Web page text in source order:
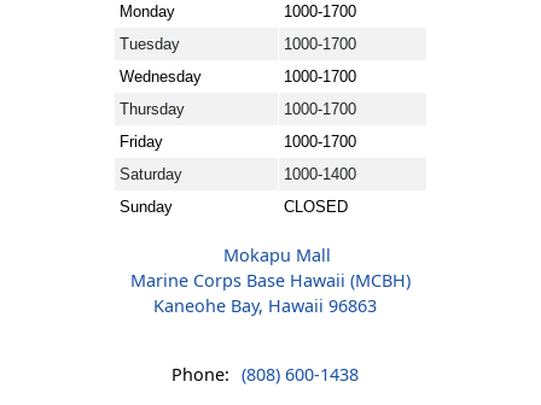
Monday
1000-1700
Tuesday
1000-1700
Wednesday
1000-1700
Thursday
1000-1700
Friday
1000-1700
Saturday
1000-1400
Sunday
CLOSED
Mokapu Mall
Marine Corps Base Hawaii (MCBH)
Kaneohe Bay, Hawaii 96863
Phone: (808) 600-1438